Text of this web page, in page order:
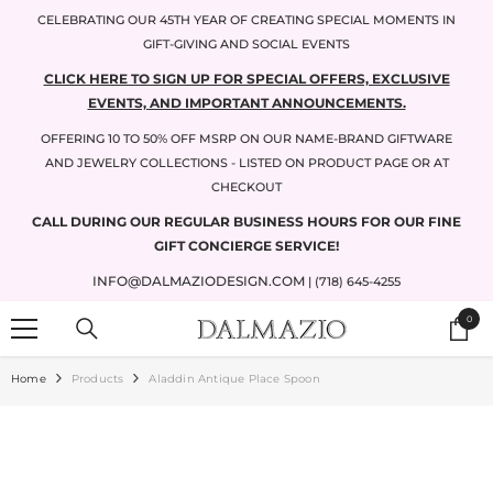
CELEBRATING OUR 45TH YEAR OF CREATING SPECIAL MOMENTS IN
GIFT-GIVING AND SOCIAL EVENTS
CLICK HERE TO SIGN UP FOR SPECIAL OFFERS, EXCLUSIVE
EVENTS, AND IMPORTANT ANNOUNCEMENTS.
OFFERING 10 TO 50% OFF MSRP ON OUR NAME-BRAND GIFTWARE
AND JEWELRY COLLECTIONS - LISTED ON PRODUCT PAGE OR AT
CHECKOUT
CALL DURING OUR REGULAR BUSINESS HOURS FOR OUR FINE
GIFT CONCIERGE SERVICE!
INFO@DALMAZIODESIGN.COM | (718) 645-4255
00
items
Home Products Aladdin Antique Place Spoon